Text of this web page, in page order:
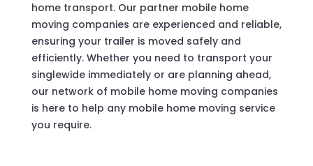
home transport. Our partner mobile home
moving companies are experienced and reliable,
ensuring your trailer is moved safely and
efficiently. Whether you need to transport your
singlewide immediately or are planning ahead,
our network of mobile home moving companies
is here to help any mobile home moving service
you require.